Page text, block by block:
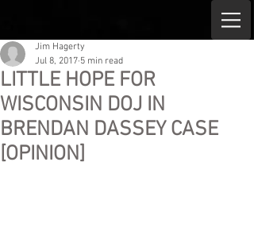
LITTLE HOPE FOR
WISCONSIN DOJ IN
BRENDAN DASSEY CASE
[OPINION]
Jim Hagerty
Jul 8, 2017 5 min read